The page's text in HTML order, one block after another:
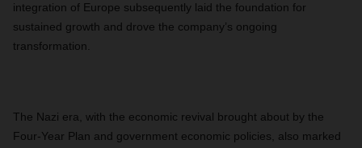
integration of Europe subsequently laid the foundation for
sustained growth and drove the company’s ongoing
transformation.
The Nazi era, with the economic revival brought about by the
Four-Year Plan and government economic policies, also marked